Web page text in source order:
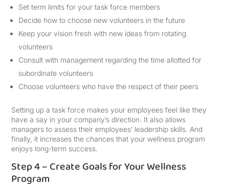
Set term limits for your task force members
Decide how to choose new volunteers in the future
Keep your vision fresh with new ideas from rotating
volunteers
Consult with management regarding the time allotted for
subordinate volunteers
Choose volunteers who have the respect of their peers
Setting up a task force makes your employees feel like they
have a say in your company’s direction. It also allows
managers to assess their employees’ leadership skills. And
finally, it increases the chances that your wellness program
enjoys long-term success.
Step 4 – Create Goals for Your Wellness
Program